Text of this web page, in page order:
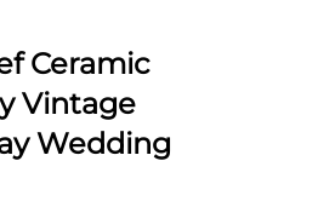
Ceramic
Vintage
Wedding